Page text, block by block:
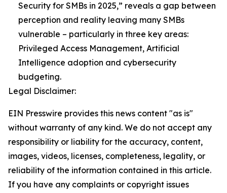
Security for SMBs in 2025,” reveals a gap between
perception and reality leaving many SMBs
vulnerable – particularly in three key areas:
Privileged Access Management, Artificial
Intelligence adoption and cybersecurity
budgeting.
Legal Disclaimer:
EIN Presswire provides this news content "as is"
without warranty of any kind. We do not accept any
responsibility or liability for the accuracy, content,
images, videos, licenses, completeness, legality, or
reliability of the information contained in this article.
If you have any complaints or copyright issues